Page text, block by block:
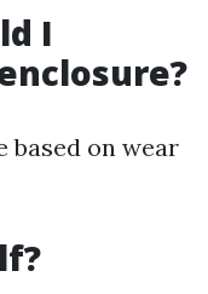
I
based on wear